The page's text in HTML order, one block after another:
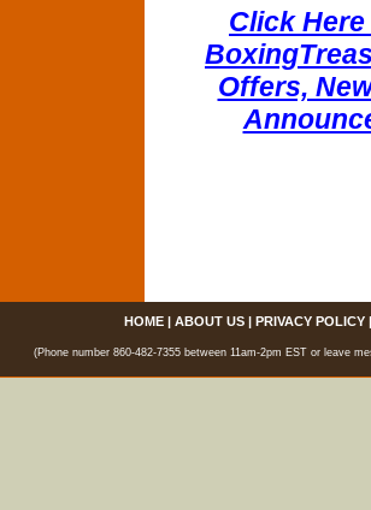
Click
Offers,
HOME| ABOUT US| PRIVACY POLICY
(Phone number 860-482-7355 between 11am-2pm EST or leave